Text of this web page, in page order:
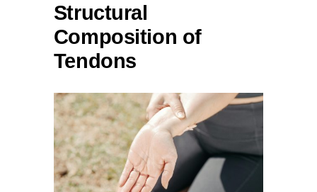
Structural
Composition of
Tendons